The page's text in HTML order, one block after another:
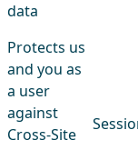
data
Protects us
and you as
a user
against
Cross-Site